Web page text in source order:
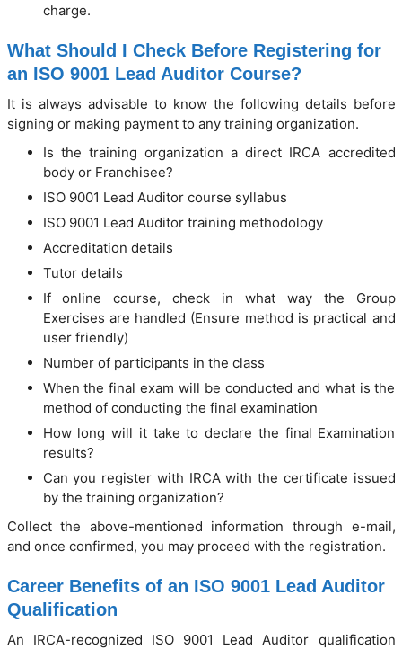
charge.
What Should I Check Before Registering for
an ISO 9001 Lead Auditor Course?
It is always advisable to know the following details before
signing or making payment to any training organization.
Is the training organization a direct IRCA accredited
body or Franchisee?
ISO 9001 Lead Auditor course syllabus
ISO 9001 Lead Auditor training methodology
Accreditation details
Tutor details
If online course, check in what way the Group
Exercises are handled (Ensure method is practical and
user friendly)
Number of participants in the class
When the final exam will be conducted and what is the
method of conducting the final examination
How long will it take to declare the final Examination
results?
Can you register with IRCA with the certificate issued
by the training organization?
Collect the above-mentioned information through e-mail,
and once confirmed, you may proceed with the registration.
Career Benefits of an ISO 9001 Lead Auditor
Qualification
An IRCA-recognized ISO 9001 Lead Auditor qualification